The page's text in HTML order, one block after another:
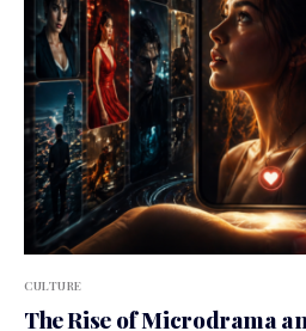
CULTURE
The Rise of Microdrama